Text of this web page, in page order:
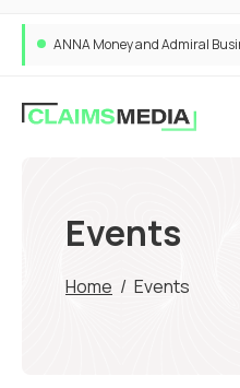
Events
Home / Events